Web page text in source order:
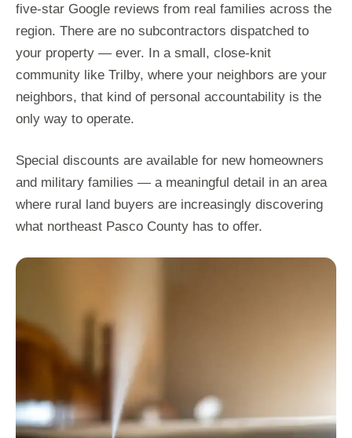
five-star Google reviews from real families across the
region. There are no subcontractors dispatched to
your property — ever. In a small, close-knit
community like Trilby, where your neighbors are your
neighbors, that kind of personal accountability is the
only way to operate.
Special discounts are available for new homeowners
and military families — a meaningful detail in an area
where rural land buyers are increasingly discovering
what northeast Pasco County has to offer.